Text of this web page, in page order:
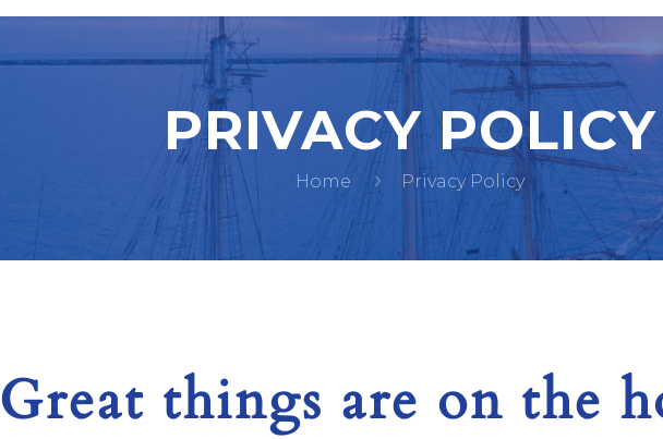
PRIVACY POLICY
Home Privacy Policy
Great things are on the